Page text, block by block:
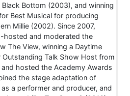
Black Bottom (2003), and winning
Best Musical for producing
Millie (2002). Since 2007,
hosted and moderated the
The View, winning a Daytime
Outstanding Talk Show Host from
hosted the Academy Awards
the stage adaptation of
a performer and producer, and